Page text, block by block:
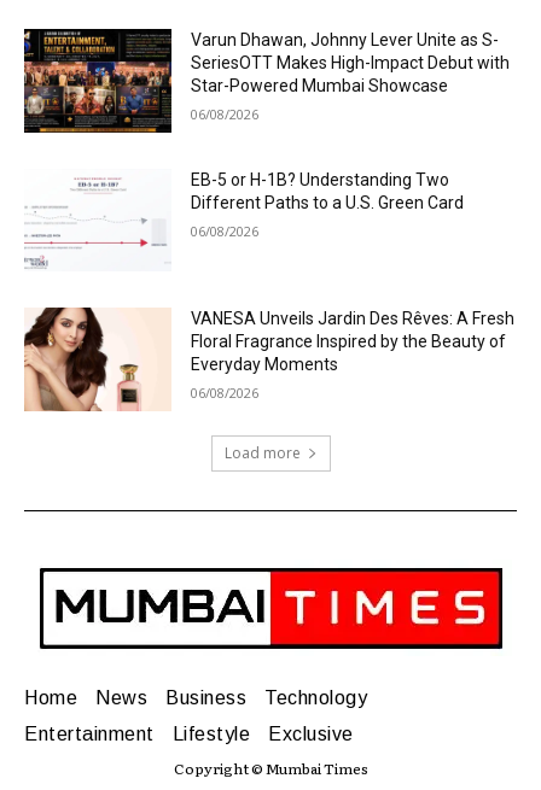
Varun Dhawan, Johnny Lever Unite as S-
SeriesOTT Makes High-Impact Debut with
Star-Powered Mumbai Showcase
06/08/2026
EB-5 or H-1B? Understanding Two
Different Paths to a U.S. Green Card
06/08/2026
VANESA Unveils Jardin Des Rêves: A Fresh
Floral Fragrance Inspired by the Beauty of
Everyday Moments
06/08/2026
Load more
Home News Business
Technology
Entertainment
Lifestyle Exclusive
Copyright © Mumbai Times